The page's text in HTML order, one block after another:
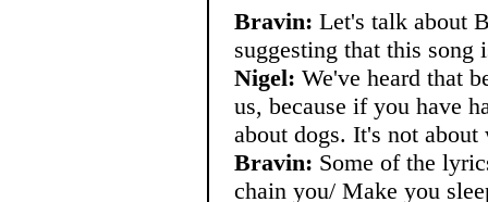
Bravin: Let's talk about
suggesting that this song
Nigel: We've heard that
us, because if you have
about dogs. It's not
Bravin: Some of the
chain you/ Make you